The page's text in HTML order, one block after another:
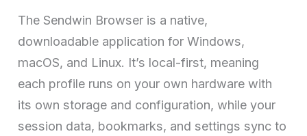
The Sendwin Browser is a native,
downloadable application for Windows,
macOS, and Linux. It’s local-first, meaning
each profile runs on your own hardware with
its own storage and configuration, while your
session data, bookmarks, and settings sync to